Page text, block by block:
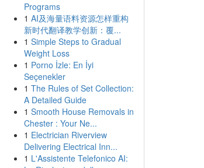
Programs
1 AI及海量语料资源怎样重构
新时代翻译教学创新：覆...
1 Simple Steps to Gradual
Weight Loss
1 Porno İzle: En İyi
Seçenekler
1 The Rules of Set Collection:
A Detailed Guide
1 Smooth House Removals in
Chester : Your Ne...
1 Electrician Riverview
Delivering Electrical Inn...
1 L'Assistente Telefonico AI: